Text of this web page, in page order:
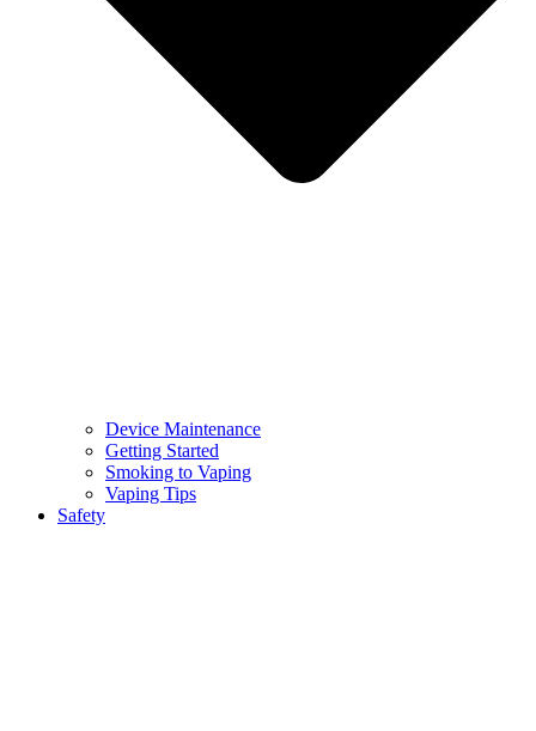
Device Maintenance
Getting Started
Smoking to Vaping
Vaping Tips
Safety